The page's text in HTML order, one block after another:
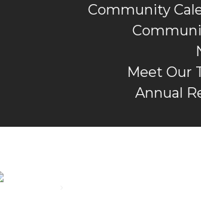
Community
Meet Our
Annual